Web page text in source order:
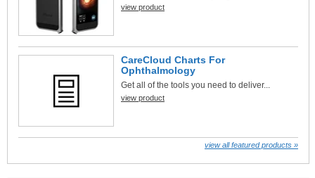
view product
CareCloud Charts For
Ophthalmology
Get all of the tools you need to deliver...
view product
view all featured products »